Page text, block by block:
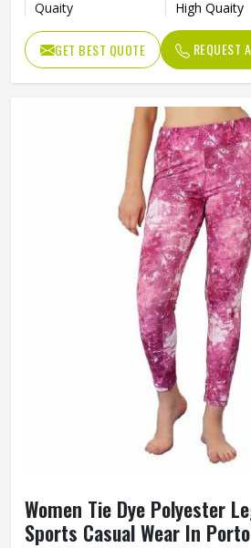
Quaity
High Quaity
GET BEST QUOTE REQUEST
Women Tie Dye Polyester
Sports Casual Wear In Porto